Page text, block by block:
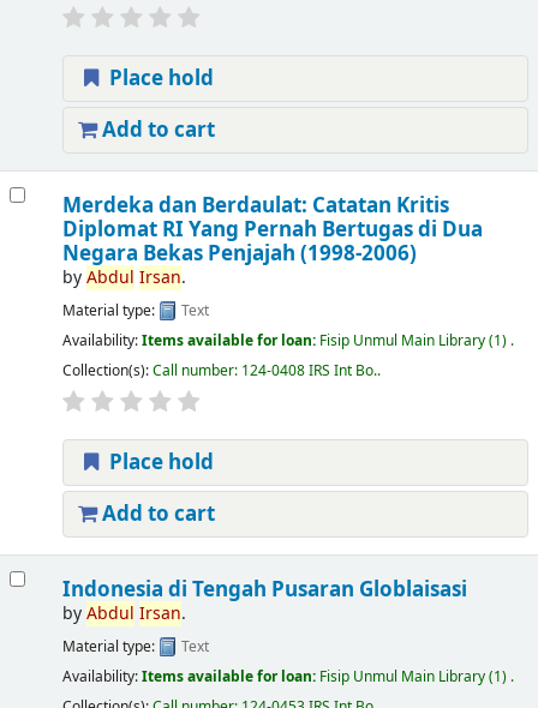
Place hold
Add to cart
Merdeka dan Berdaulat: Catatan Kritis
Diplomat RI Yang Pernah Bertugas di Dua
Negara Bekas Penjajah (1998-2006)
byAbdul Irsan.
Material type:
Text
Availability:Items available for loan: Fisip Unmul Main Library(1) .
Collection(s):Call number: 124-0408 IRS Int Bo..
Place hold
Add to cart
Indonesia di Tengah Pusaran Globlaisasi
byAbdul Irsan.
Material type:
Text
Availability:Items available for loan: Fisip Unmul Main Library(1) .